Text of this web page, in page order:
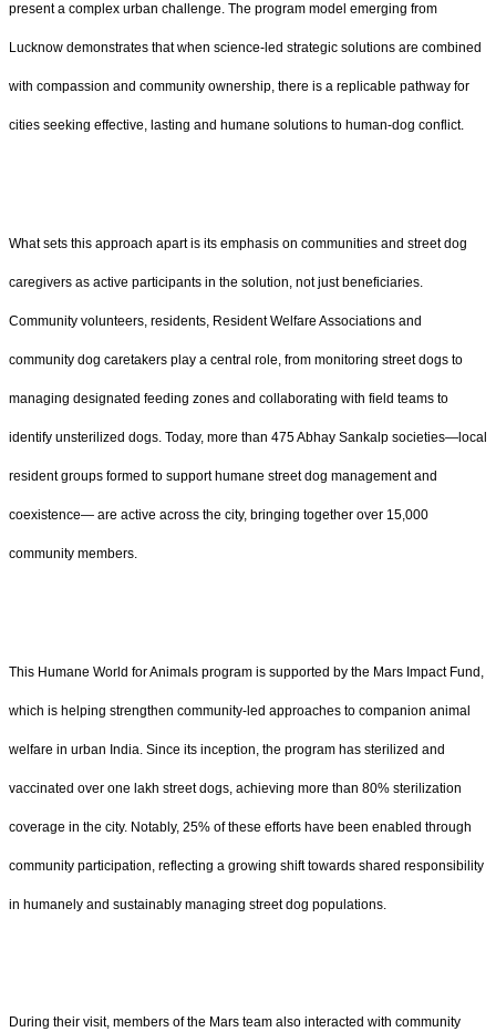
present a complex urban challenge. The program model emerging from
Lucknow demonstrates that when science-led strategic solutions are combined
with compassion and community ownership, there is a replicable pathway for
cities seeking effective, lasting and humane solutions to human-dog conflict.
What sets this approach apart is its emphasis on communities and street dog
caregivers as active participants in the solution, not just beneficiaries.
Community volunteers, residents, Resident Welfare Associations and
community dog caretakers play a central role, from monitoring street dogs to
managing designated feeding zones and collaborating with field teams to
identify unsterilized dogs. Today, more than 475 Abhay Sankalp societies—local
resident groups formed to support humane street dog management and
coexistence— are active across the city, bringing together over 15,000
community members.
This Humane World for Animals program is supported by the Mars Impact Fund,
which is helping strengthen community-led approaches to companion animal
welfare in urban India. Since its inception, the program has sterilized and
vaccinated over one lakh street dogs, achieving more than 80% sterilization
coverage in the city. Notably, 25% of these efforts have been enabled through
community participation, reflecting a growing shift towards shared responsibility
in humanely and sustainably managing street dog populations.
During their visit, members of the Mars team also interacted with community